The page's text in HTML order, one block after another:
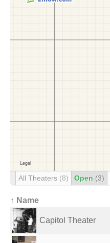
All Theaters (8) Open (3)
↑ Name
Capitol Theater